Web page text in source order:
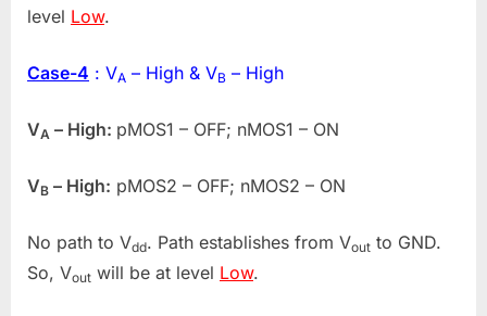
level Low.
Case-4 : VA – High & VB – High
VA – High: pMOS1 – OFF; nMOS1 – ON
VB – High: pMOS2 – OFF; nMOS2 – ON
No path to Vdd. Path establishes from Vout to GND.
So, Vout will be at level Low.